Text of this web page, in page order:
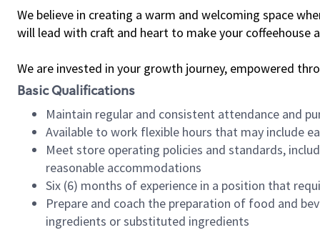
We believe in creating a warm and welcoming space
will lead with craft and heart to make your coffeehouse
We are invested in your growth journey, empowered
Basic Qualifications
Maintain regular and consistent attendance and
Available to work flexible hours that may include
Meet store operating policies and standards,
reasonable accommodations
Six (6) months of experience in a position that
Prepare and coach the preparation of food and
ingredients or substituted ingredients